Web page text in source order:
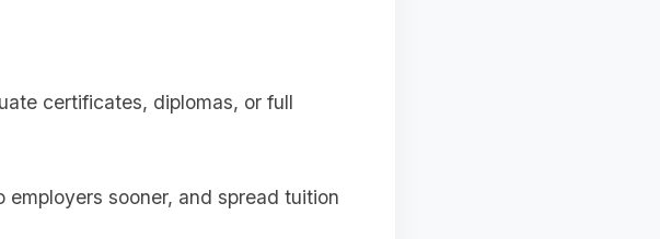
certificates, diplomas, or full
sooner, and spread tuition